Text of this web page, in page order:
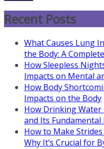
Recent Posts
What Causes Lung
the Body: A
How Sleepless
Impacts on Mental
How Body
Impacts on the Body
How Drinking
and Its
How to Make
Why It’s Crucial for